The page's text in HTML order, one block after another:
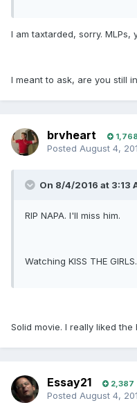
I am taxtarded, sorry.
I meant to ask, are you still
brvheart 1,768
Posted August 4,
On 8/4/2016 at 3:13
RIP NAPA. I'll miss him.
Watching KISS THE
Solid movie. I really liked the
Essay21 2,387
Posted August 4,